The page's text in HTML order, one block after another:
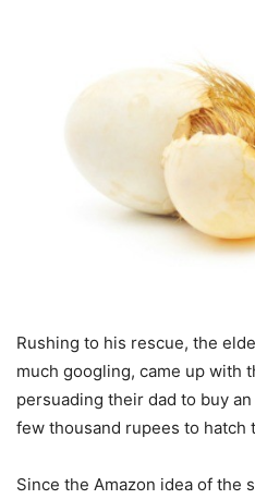
Rushing to his rescue, the
much googling, came up with
persuading their dad to buy
few thousand rupees to hatch
Since the Amazon idea of the